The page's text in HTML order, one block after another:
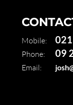
Mobile:
Phone: 09
Email: